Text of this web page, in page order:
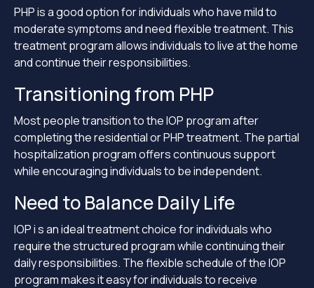
PHP is a good option for individuals who have mild to
moderate symptoms and need flexible treatment. This
treatment program allows individuals to live at the home
and continue their responsibilities.
Transitioning from PHP
Most people transition to the IOP program after
completing the residential or PHP treatment. The partial
hospitalization program offers continuous support
while encouraging individuals to be independent.
Need to Balance Daily Life
IOP i s an ideal treatment choice for individuals who
require the structured program while continuing their
daily responsibilities. The flexible schedule of the IOP
program makes it easy for individuals to receive